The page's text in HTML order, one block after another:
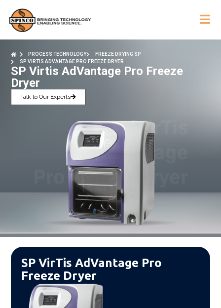
PROCESS TECHNOLOGY
FREEZE DRYING SP
SP VIRTIS ADVANTAGE PRO FREEZE DRYER
SP Virtis AdVantage Pro Freeze
Dryer
Talk to Our Experts
SP VirTis AdVantage Pro
Freeze Dryer